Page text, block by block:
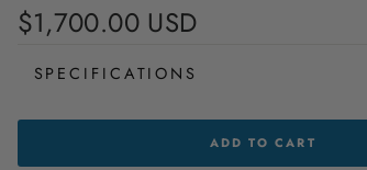
$1,700.00 USD
SPECIFICATIONS
ADD TO CART